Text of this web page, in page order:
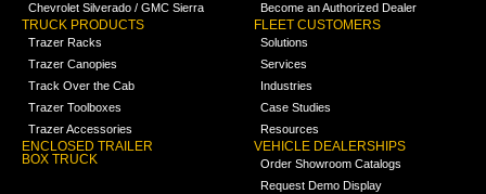
Chevrolet Silverado / GMC Sierra
TRUCK PRODUCTS
Trazer Racks
Trazer Canopies
Track Over the Cab
Trazer Toolboxes
Trazer Accessories
ENCLOSED TRAILER
BOX TRUCK
Become an Authorized Dealer
FLEET CUSTOMERS
Solutions
Services
Industries
Case Studies
Resources
VEHICLE DEALERSHIPS
Order Showroom Catalogs
Request Demo Display